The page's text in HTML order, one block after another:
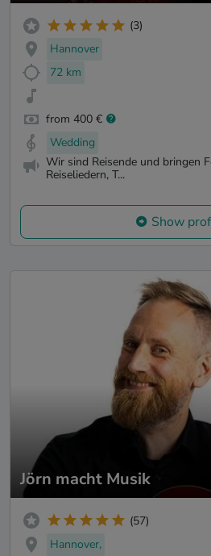
(3)
Hannover
72 km
from 400 €
Wedding
Wir sind Reisende und bringen
Reiseliedern, T...
Show
Jörn macht Musik
(57)
Hannover,